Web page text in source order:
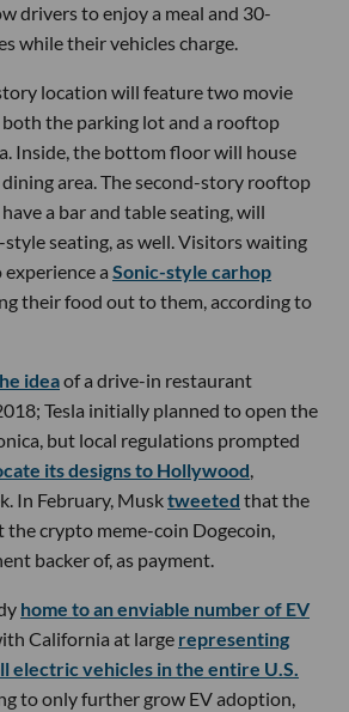
drivers to enjoy a meal and 30-
while their vehicles charge.
location will feature two movie
the parking lot and a rooftop
Inside, the bottom floor will house
area. The second-story rooftop
a bar and table seating, will
seating, as well. Visitors waiting
experience a Sonic-style carhop
their food out to them, according to
ideaof a drive-in restaurant
Tesla initially planned to open the
but local regulations prompted
its designs to Hollywood,
In February, Musktweeted that the
the crypto meme-coin Dogecoin,
backer of, as payment.
home to an enviable number of EV
California at large representing
electric vehicles in the entire U.S.
to only further grow EV adoption,